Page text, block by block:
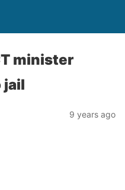
minister
jail
9 years ago